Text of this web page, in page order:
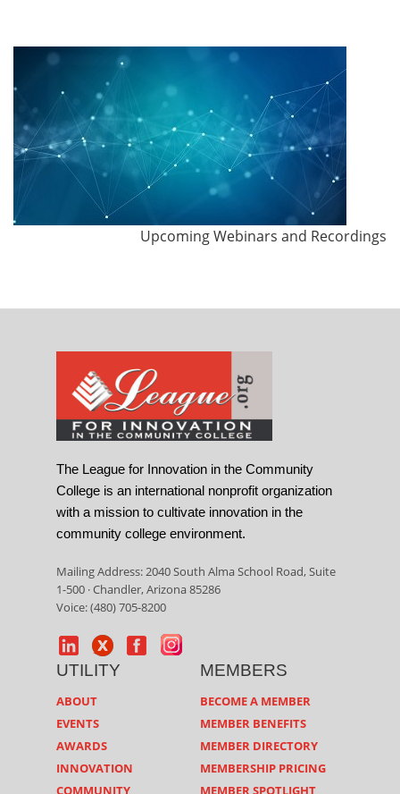
Upcoming Webinars and Recordings
The League for Innovation in the Community
College is an international nonprofit organization
with a mission to cultivate innovation in the
community college environment.
Mailing Address: 2040 South Alma School Road, Suite
1-500 · Chandler, Arizona 85286
Voice: (480) 705-8200
UTILITY
ABOUT
EVENTS
AWARDS
INNOVATION
COMMUNITY
MEMBERS
BECOME A MEMBER
MEMBER BENEFITS
MEMBER DIRECTORY
MEMBERSHIP PRICING
MEMBER SPOTLIGHT